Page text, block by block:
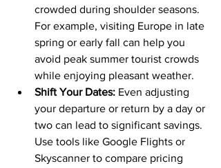
crowded during shoulder seasons.
For example, visiting Europe in late
spring or early fall can help you
avoid peak summer tourist crowds
while enjoying pleasant weather.
Shift Your Dates: Even adjusting
your departure or return by a day or
two can lead to significant savings.
Use tools like Google Flights or
Skyscanner to compare pricing